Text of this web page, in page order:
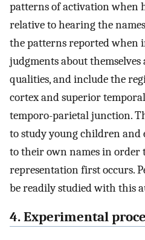
patterns of activation when
relative to hearing the
the patterns reported when
judgments about
qualities, and include the
cortex and superior
temporo-parietal junction.
to study young children and
to their own names in order
representation first occurs.
be readily studied with this
4. Experimental